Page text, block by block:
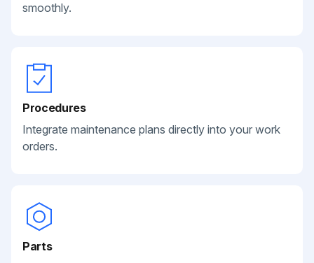
smoothly.
Procedures
Integrate maintenance plans directly into your work
orders.
Parts